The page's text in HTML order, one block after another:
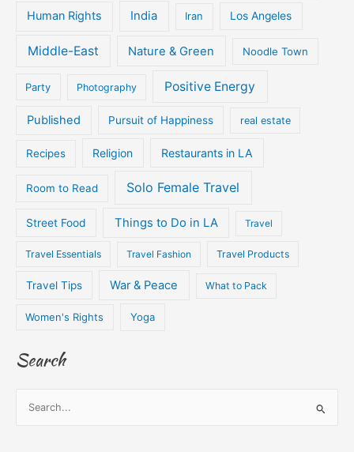
Human Rights India Iran Los Angeles
Middle-East Nature & Green Noodle Town
Party Photography Positive Energy
Published Pursuit of Happiness real estate
Recipes Religion Restaurants in LA
Room to Read Solo Female Travel
Street Food Things to Do in LA Travel
Travel Essentials Travel Fashion Travel Products
Travel Tips War & Peace What to Pack
Women's Rights Yoga
Search